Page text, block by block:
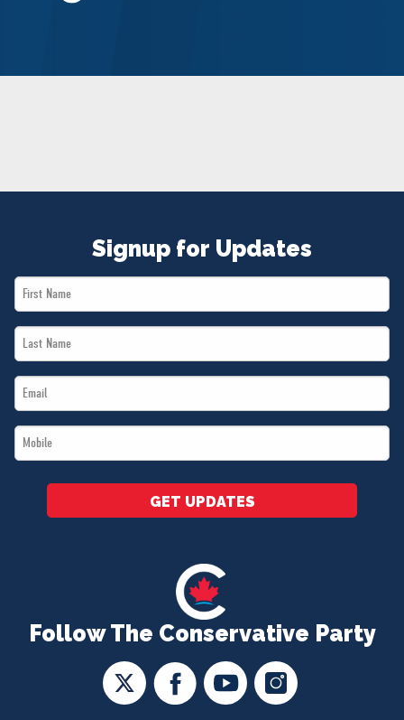
Follow The Conservative Party
Signup for Updates
First
Name
Last
Name
Email
*
Mobile
*
GET UPDATES